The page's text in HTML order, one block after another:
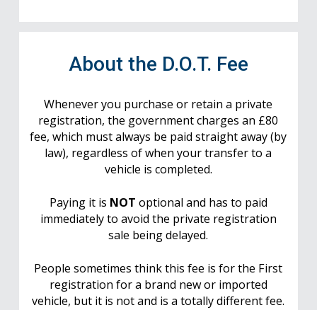
About the D.O.T. Fee
Whenever you purchase or retain a private
registration, the government charges an £80
fee, which must always be paid straight away (by
law), regardless of when your transfer to a
vehicle is completed.
Paying it is NOT optional and has to paid
immediately to avoid the private registration
sale being delayed.
People sometimes think this fee is for the First
registration for a brand new or imported
vehicle, but it is not and is a totally different fee.